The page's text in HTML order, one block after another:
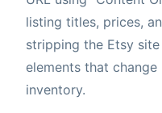
listing titles, prices,
stripping the Etsy
elements that
inventory.